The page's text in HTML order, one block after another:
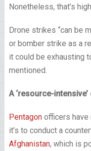
Nonetheless, that’s
Drone strikes “can be
or bomber strike as a
it could be exhausting
mentioned.
A ‘resource-
Pentagonofficers have
it’s to conduct a
Afghanistan, which is